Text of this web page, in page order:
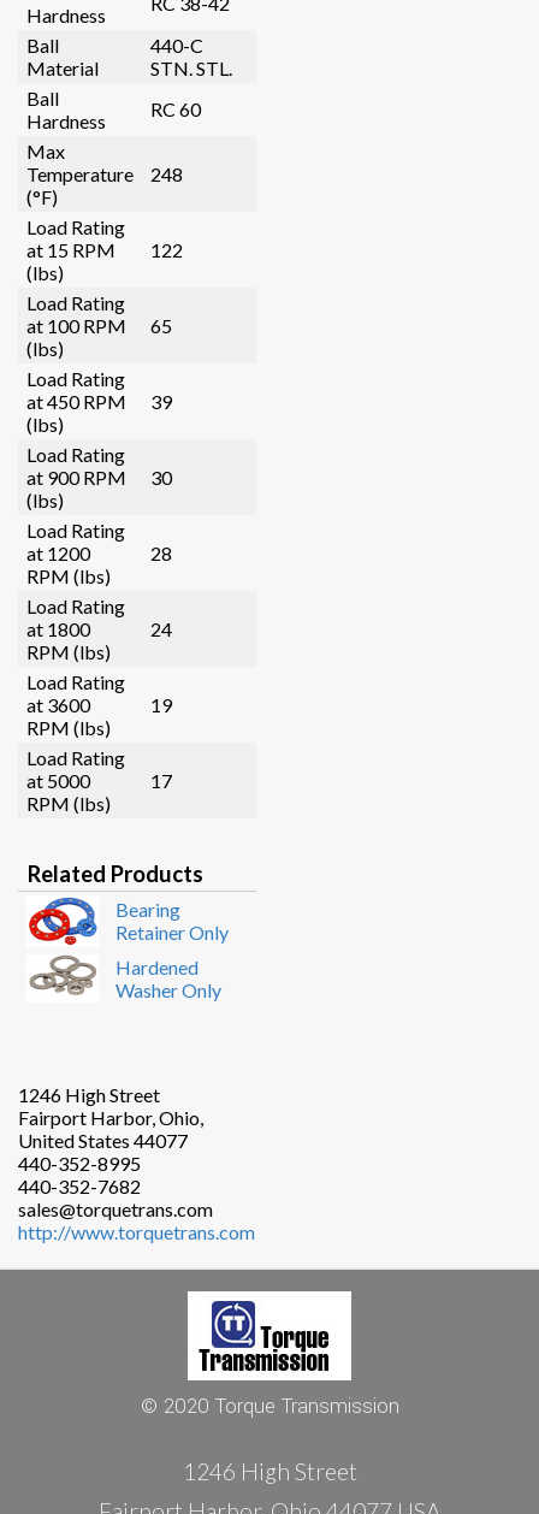
Hardness
Ball
Material
440-C
STN. STL.
Ball
Hardness
RC 60
Max
Temperature
(°F)
248
Load Rating
at 15 RPM
(lbs)
122
Load Rating
at 100 RPM
(lbs)
65
Load Rating
at 450 RPM
(lbs)
39
Load Rating
at 900 RPM
(lbs)
30
Load Rating
at 1200
RPM (lbs)
28
Load Rating
at 1800
RPM (lbs)
24
Load Rating
at 3600
RPM (lbs)
19
Load Rating
at 5000
RPM (lbs)
17
Related Products
Bearing
Retainer Only
Hardened
Washer Only
1246 High Street
Fairport Harbor, Ohio,
United States 44077
440-352-8995
440-352-7682
sales@torquetrans.com
http://www.torquetrans.com
© 2020 Torque Transmission
1246 High Street